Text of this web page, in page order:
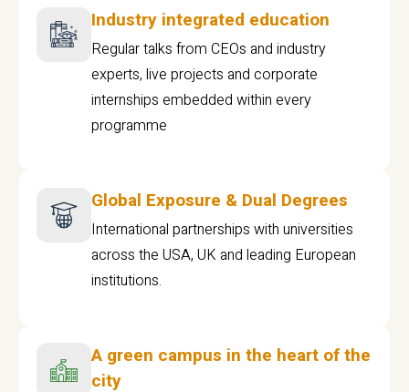
Industry integrated education
Regular talks from CEOs and industry
experts, live projects and corporate
internships embedded within every
programme
Global Exposure & Dual Degrees
International partnerships with universities
across the USA, UK and leading European
institutions.
A green campus in the heart of the
city